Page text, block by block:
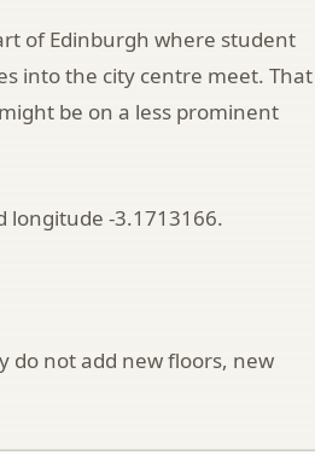
of Edinburgh where student
into the city centre meet. That
be on a less prominent
longitude -3.1713166.
do not add new floors, new